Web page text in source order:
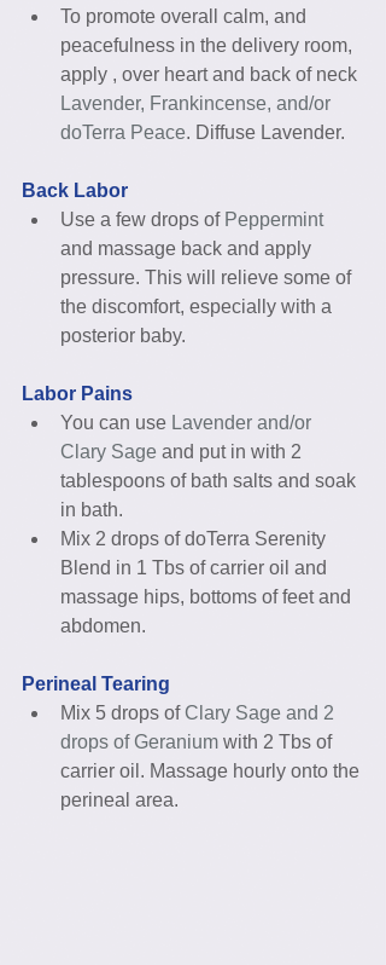
To promote overall calm, and
peacefulness in the delivery room,
apply , over heart and back of neck
Lavender, Frankincense, and/or
doTerra Peace. Diffuse Lavender.
Back Labor
Use a few drops of Peppermint
and massage back and apply
pressure. This will relieve some of
the discomfort, especially with a
posterior baby.
Labor Pains
You can use Lavender and/or
Clary Sage and put in with 2
tablespoons of bath salts and soak
in bath.
Mix 2 drops of doTerra Serenity
Blend in 1 Tbs of carrier oil and
massage hips, bottoms of feet and
abdomen.
Perineal Tearing
Mix 5 drops of Clary Sage and 2
drops of Geranium with 2 Tbs of
carrier oil. Massage hourly onto the
perineal area.